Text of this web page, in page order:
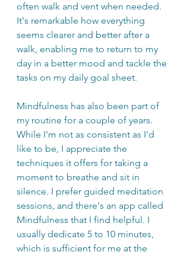
often walk and vent when needed.
It's remarkable how everything
seems clearer and better after a
walk, enabling me to return to my
day in a better mood and tackle the
tasks on my daily goal sheet.
Mindfulness has also been part of
my routine for a couple of years.
While I'm not as consistent as I'd
like to be, I appreciate the
techniques it offers for taking a
moment to breathe and sit in
silence. I prefer guided meditation
sessions, and there's an app called
Mindfulness that I find helpful. I
usually dedicate 5 to 10 minutes,
which is sufficient for me at the